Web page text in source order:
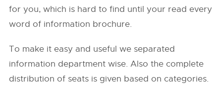
for you, which is hard to find until your read every
word of information brochure.
To make it easy and useful we separated
information department wise. Also the complete
distribution of seats is given based on categories.